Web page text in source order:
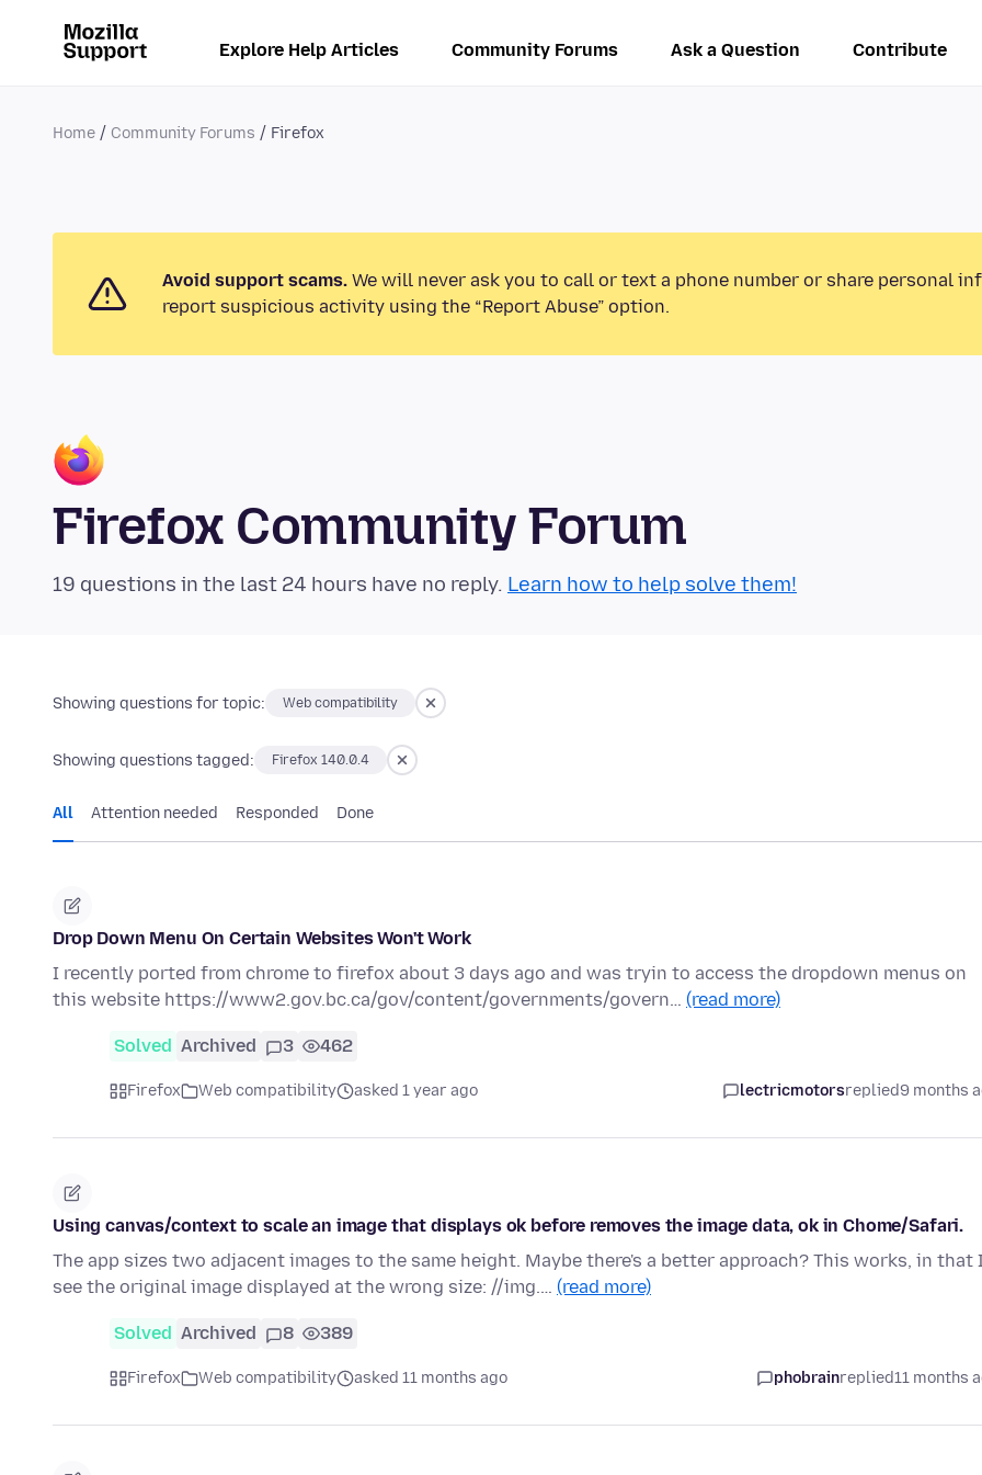
Explore Help Articles Community Forums Ask a Question Contribute
Home Community Forums Firefox
Avoid support scams. We will never ask you to call or text a phone number or share personal
report suspicious activity using the “Report Abuse” option.
Firefox Community Forum
19 questions in the last 24 hours have no reply. Learn how to help solve them!
Showing questions for topic: Web compatibility
Showing questions tagged: Firefox 140.0.4
All Attention needed Responded Done
Drop Down Menu On Certain Websites Won't Work
I recently ported from chrome to firefox about 3 days ago and was tryin to access the dropdown menus on
this website https://www2.gov.bc.ca/gov/content/governments/govern… (read more)
Solved Archived 3 462
Firefox Web compatibility asked 1 year ago lectricmotorsreplied9 months
Using canvas/context to scale an image that displays ok before removes the image data, ok in Chome/Safari.
The app sizes two adjacent images to the same height. Maybe there's a better approach? This works, in that
see the original image displayed at the wrong size: //img.… (read more)
Solved Archived 8 389
Firefox Web compatibility asked 11 months ago phobrainreplied11 months